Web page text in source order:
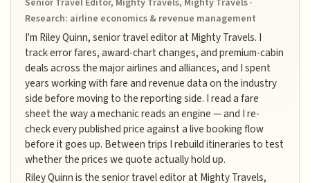
Research: airline economics & revenue management
I'm Riley Quinn, senior travel editor at Mighty Travels. I
track error fares, award-chart changes, and premium-cabin
deals across the major airlines and alliances, and I spent
years working with fare and revenue data on the industry
side before moving to the reporting side. I read a fare
sheet the way a mechanic reads an engine — and I re-
check every published price against a live booking flow
before it goes up. Between trips I rebuild itineraries to test
whether the prices we quote actually hold up.
Riley Quinn is the senior travel editor at Mighty Travels,